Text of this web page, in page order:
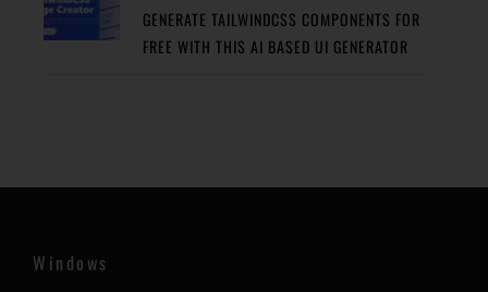
GENERATE TAILWINDCSS COMPONENTS FOR
FREE WITH THIS AI BASED UI GENERATOR
Windows